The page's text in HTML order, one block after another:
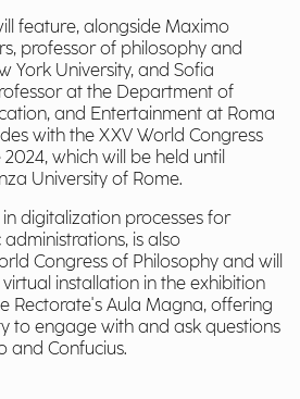
feature, alongside Maximo
professor of philosophy and
York University, and Sofia
at the Department of
and Entertainment at Roma
with the XXV World Congress
which will be held until
University of Rome.
digitalization processes for
is also
Congress of Philosophy and will
installation in the exhibition
Rectorate's Aula Magna, offering
to engage with and ask questions
and Confucius.